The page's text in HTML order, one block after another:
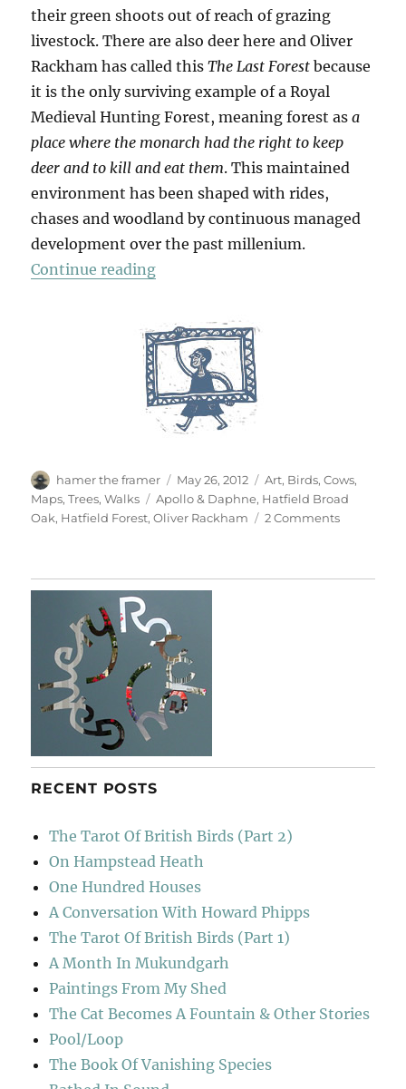
their green shoots out of reach of grazing
livestock. There are also deer here and Oliver
Rackham has called thisThe Last Forest because
it is the only surviving example of a Royal
Medieval Hunting Forest, meaning forest asa
place where the monarch had the right to keep
deer and to kill and eat them. This maintained
environment has been shaped with rides,
chases and woodland by continuous managed
development over the past millenium.
Continue reading“Hatfield Forest & Hatfield Broad
Author
hamer the framer
Posted
on
May 26, 2012 Categories
Art, Birds,Cows,
Maps,Trees,Walks Tags
Apollo & Daphne, Hatfield Broad
Oak, Hatfield Forest,Oliver Rackham 2 Commentson
RECENT POSTS
The Tarot Of British Birds (Part 2)
On Hampstead Heath
One Hundred Houses
A Conversation With Howard Phipps
The Tarot Of British Birds (Part 1)
A Month In Mukundgarh
Paintings From My Shed
The Cat Becomes A Fountain & Other Stories
Pool/Loop
The Book Of Vanishing Species